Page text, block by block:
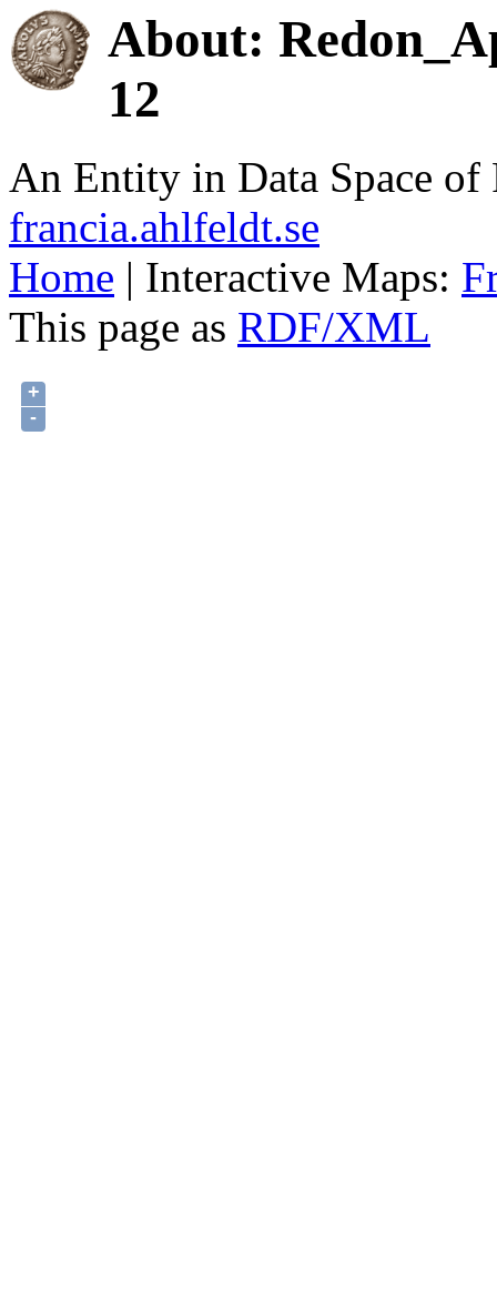
About:
12
An Entity in Data Space
francia.ahlfeldt.se
Home | Interactive Maps:
This page as RDF/XML
+
-